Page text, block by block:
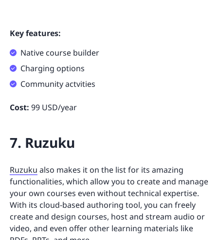
Key features:
Native course builder
Charging options
Community actvities
Cost: 99 USD/year
7. Ruzuku
Ruzuku also makes it on the list for its amazing
functionalities, which allow you to create and manage
your own courses even without technical expertise.
With its cloud-based authoring tool, you can freely
create and design courses, host and stream audio or
video, and even offer other learning materials like